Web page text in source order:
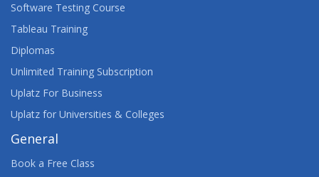
Software Testing Course
Tableau Training
Diplomas
Unlimited Training Subscription
Uplatz For Business
Uplatz for Universities & Colleges
General
Book a Free Class